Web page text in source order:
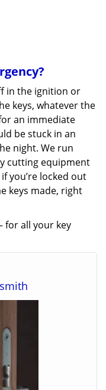
in the ignition or
keys, whatever the
an immediate
be stuck in an
night. We run
cutting equipment
you’re locked out
keys made, right
for all your key